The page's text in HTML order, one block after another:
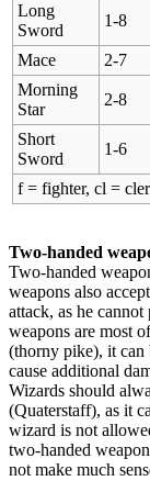
Long
Sword
1-8
Mace 2-7
Morning
Star
2-8
Short
Sword
1-6
f = fighter, cl =
Two-handed
Two-handed
weapons also
attack, as he
weapons are most
(thorny pike), it can
cause additional
Wizards should
(Quaterstaff), as it
wizard is not
two-handed
not make much